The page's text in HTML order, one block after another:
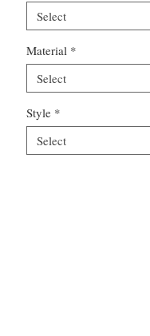
Select
Material *
Select
Style *
Select